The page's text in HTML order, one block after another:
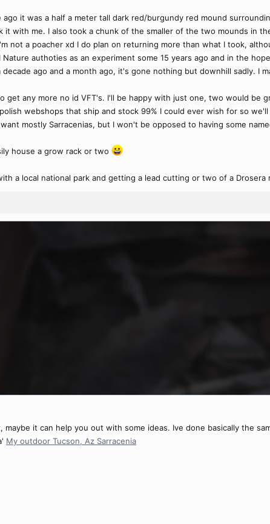
it was a half a meter tall dark red/burgundy red mound
with me. I also took a chunk of the smaller of the two mounds in
not a poacher xd I do plan on returning more than what I took,
authoties as an experiment some 15 years ago and in the
ago and a month ago, it's gone nothing but downhill sadly. I
get any more no id VFT's. I'll be happy with just one, two would be
webshops that ship and stock 99% I could ever wish for so
mostly Sarracenias, but I won't be opposed to having some
house a grow rack or two
a local national park and getting a lead cutting or two of a
it can help you out with some ideas. Ive done basically the
My outdoor Tucson, Az Sarracenia